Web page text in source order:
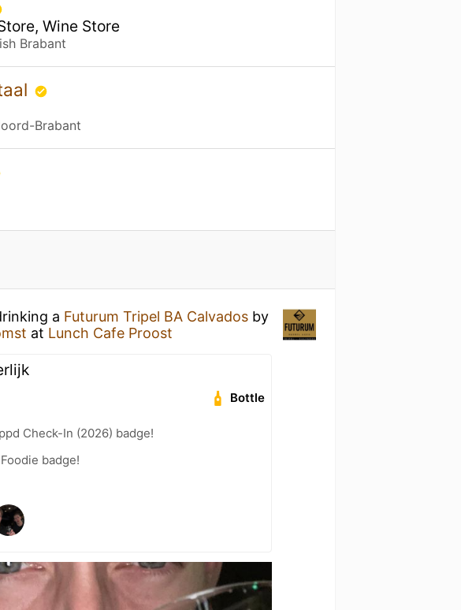
Wine Store
Brabant
Brabant
a Futurum Tripel BA Calvados by
at Lunch Cafe Proost
Bottle
Check-In (2026) badge!
badge!